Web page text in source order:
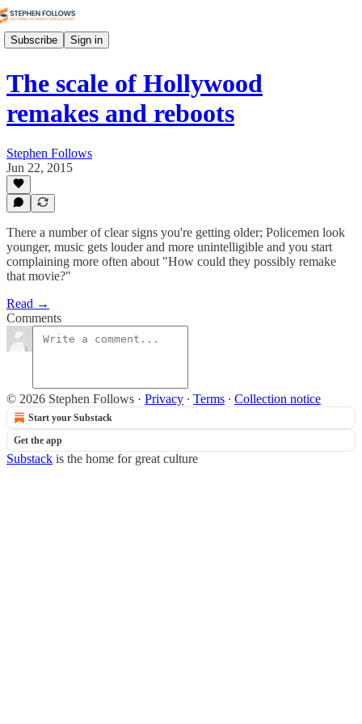
Subscribe Sign in
The scale of Hollywood
remakes and reboots
Stephen Follows
Jun 22, 2015
There a number of clear signs you're getting older; Policemen look
younger, music gets louder and more unintelligible and you start
complaining more often about "How could they possibly remake
that movie?"
Read →
Comments
© 2026 Stephen Follows · Privacy ∙ Terms ∙ Collection notice
Start your Substack
Get the app
Substack is the home for great culture